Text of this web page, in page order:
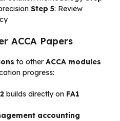
Step 5: Review
ACCA Papers
to other ACCA modules
progress:
builds directly on FA1
accounting